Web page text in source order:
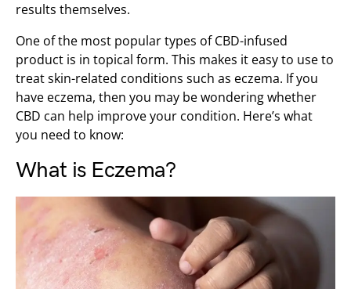
results themselves.
One of the most popular types of CBD-infused
product is in topical form. This makes it easy to use to
treat skin-related conditions such as eczema. If you
have eczema, then you may be wondering whether
CBD can help improve your condition. Here’s what
you need to know:
What is Eczema?